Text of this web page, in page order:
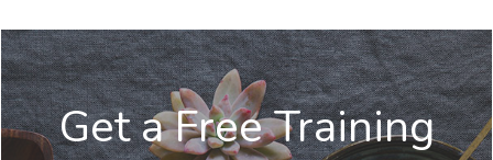
Get a Free Training